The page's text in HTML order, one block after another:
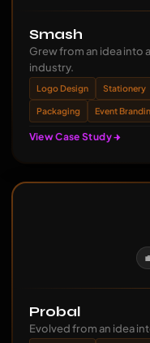
Smash
Grew from an idea into
industry.
Logo Design Stationery
Packaging Event
View Case Study
Probal
Evolved from an idea